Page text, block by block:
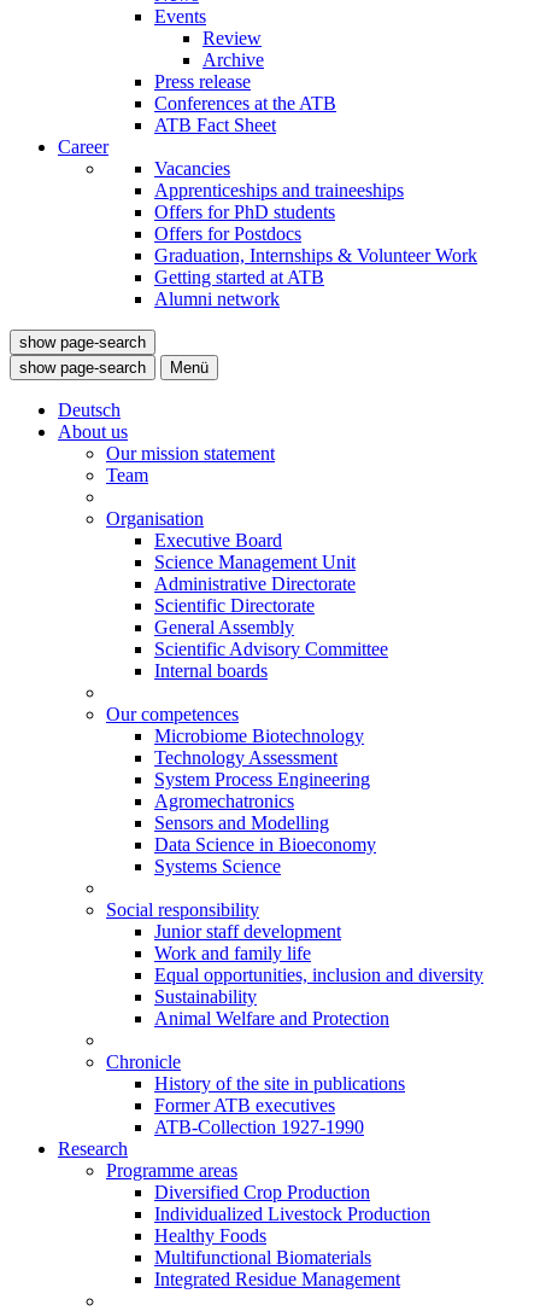
Events
Review
Archive
Press release
Conferences at the ATB
ATB Fact Sheet
Career
Vacancies
Apprenticeships and traineeships
Offers for PhD students
Offers for Postdocs
Graduation, Internships & Volunteer Work
Getting started at ATB
Alumni network
show page-search
show page-search
Menü
Deutsch
About us
Our mission statement
Team
Organisation
Executive Board
Science Management Unit
Administrative Directorate
Scientific Directorate
General Assembly
Scientific Advisory Committee
Internal boards
Our competences
Microbiome Biotechnology
Technology Assessment
System Process Engineering
Agromechatronics
Sensors and Modelling
Data Science in Bioeconomy
Systems Science
Social responsibility
Junior staff development
Work and family life
Equal opportunities, inclusion and diversity
Sustainability
Animal Welfare and Protection
Chronicle
History of the site in publications
Former ATB executives
ATB-Collection 1927-1990
Research
Programme areas
Diversified Crop Production
Individualized Livestock Production
Healthy Foods
Multifunctional Biomaterials
Integrated Residue Management